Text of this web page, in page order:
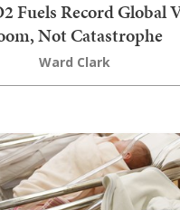
Fuels Record Global
Not Catastrophe
Ward Clark